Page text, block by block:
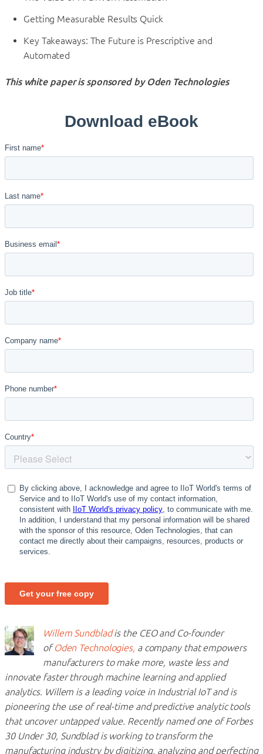
Getting Measurable Results Quick
Key Takeaways: The Future is Prescriptive and
Automated
This white paper is sponsored by Oden Technologies
Willem Sundbladis the CEO and Co-founder
ofOden Technologies, a company that empowers
manufacturers to make more, waste less and
innovate faster through machine learning and applied
analytics. Willem is a leading voice in Industrial IoT and is
pioneering the use of real-time and predictive analytic tools
that uncover untapped value. Recently named one of Forbes
30 Under 30, Sundblad is working to transform the
manufacturing industry by digitizing, analyzing and perfecting